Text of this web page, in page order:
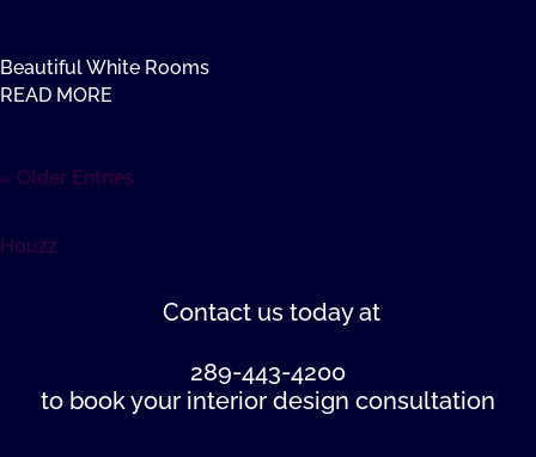
Beautiful White Rooms
READ MORE
« Older Entries
Houzz
Contact us today at
289-443-4200
to book your interior design consultation